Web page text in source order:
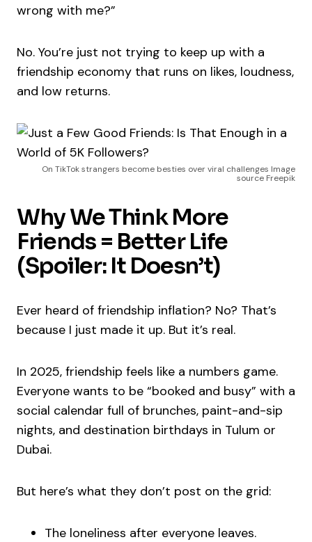
wrong with me?”
No. You’re just not trying to keep up with a
friendship economy that runs on likes, loudness,
and low returns.
On TikTok strangers become besties over viral challenges Image
source Freepik
Why We Think More
Friends = Better Life
(Spoiler: It Doesn’t)
Ever heard of friendship inflation? No? That’s
because I just made it up. But it’s real.
In 2025, friendship feels like a numbers game.
Everyone wants to be “booked and busy” with a
social calendar full of brunches, paint-and-sip
nights, and destination birthdays in Tulum or
Dubai.
But here’s what they don’t post on the grid:
The loneliness after everyone leaves.